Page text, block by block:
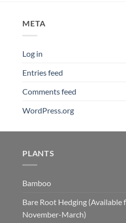
META
Log in
Entries feed
Comments feed
WordPress.org
PLANTS
Bamboo
Bare Root Hedging (Available
November-March)